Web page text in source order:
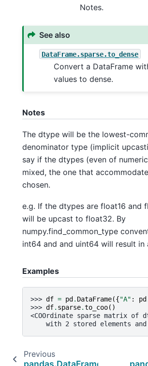
Notes.
See also
DataFrame.sparse.to_dense
Convert a DataFrame
values to dense.
Notes
The dtype will be the lowest-
denominator type (implicit
say if the dtypes (even of
mixed, the one that
chosen.
e.g. If the dtypes are float16 and
will be upcast to float32. By
numpy.find_common_type
int64 and and uint64 will result
Examples
>>> df = pd . DataFrame({"A" : pd
>>> df. sparse.to_coo()
<COOrdinate sparse matrix of
with 2 stored elements
Previous